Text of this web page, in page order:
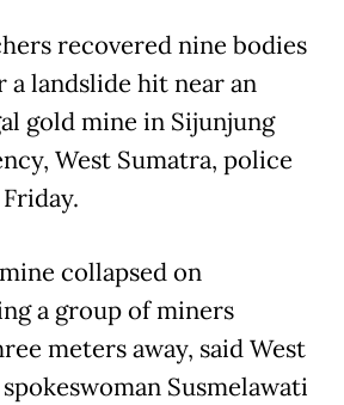
recovered nine bodies
a landslide hit near an
gold mine in Sijunjung
West Sumatra, police
collapsed on
a group of miners
meters away, said West
Susmelawati